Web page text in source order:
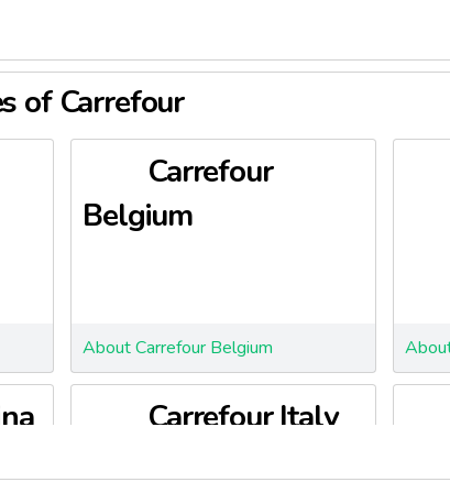
of Carrefour
Carrefour
Belgium
About Carrefour Belgium
Carrefour Italy